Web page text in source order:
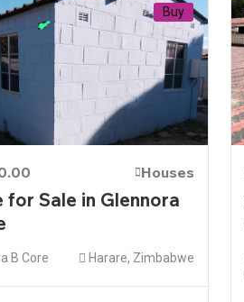
Buy
Houses
for Sale in Glennora
B Core Harare, Zimbabwe